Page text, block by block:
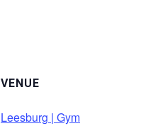
VENUE
Leesburg | Gym